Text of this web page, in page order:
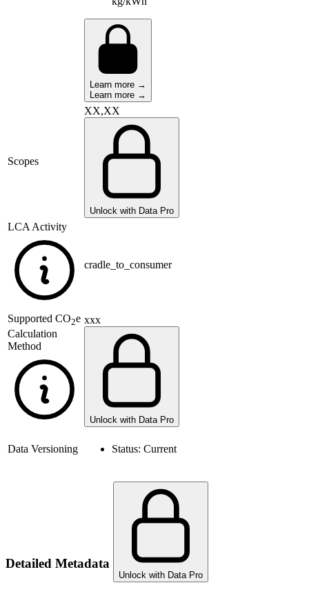
Learn more →
Learn more →
Scopes
XX,XX
Unlock with Data Pro
LCA Activity
cradle_to_consumer
Supported CO2e
Calculation
Method
xxx
Unlock with Data Pro
Data Versioning Status: Current
Detailed Metadata
Unlock with Data Pro